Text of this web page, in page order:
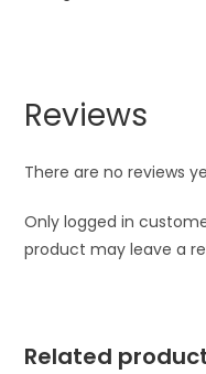
Reviews
There are no reviews
Only logged in
product may leave a
Related